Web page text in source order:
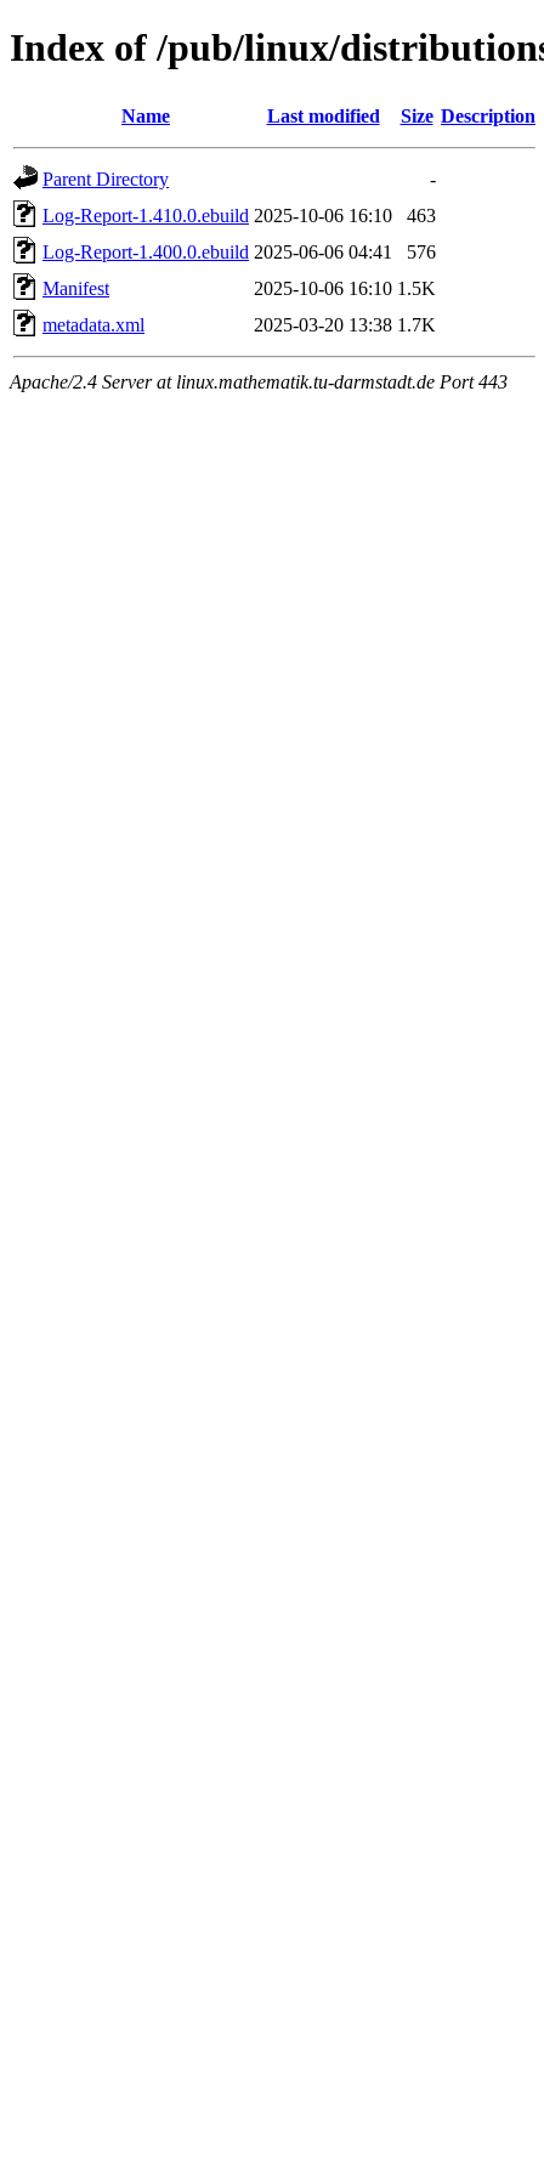
Index of /pub/linux/
Name Last modified Size Description
Parent Directory
-
Log-Report-1.410.0.ebuild 2025-10-06 16:10
463
Log-Report-1.400.0.ebuild 2025-06-06 04:41
576
Manifest
2025-10-06 16:10 1.5K
metadata.xml
2025-03-20 13:38 1.7K
Apache/2.4 Server at linux.mathematik.tu-darmstadt.de Port 443